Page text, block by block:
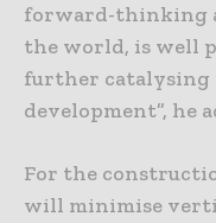
forward-thinking
the world, is well
further catalysing
development”, he
For the
will minimise